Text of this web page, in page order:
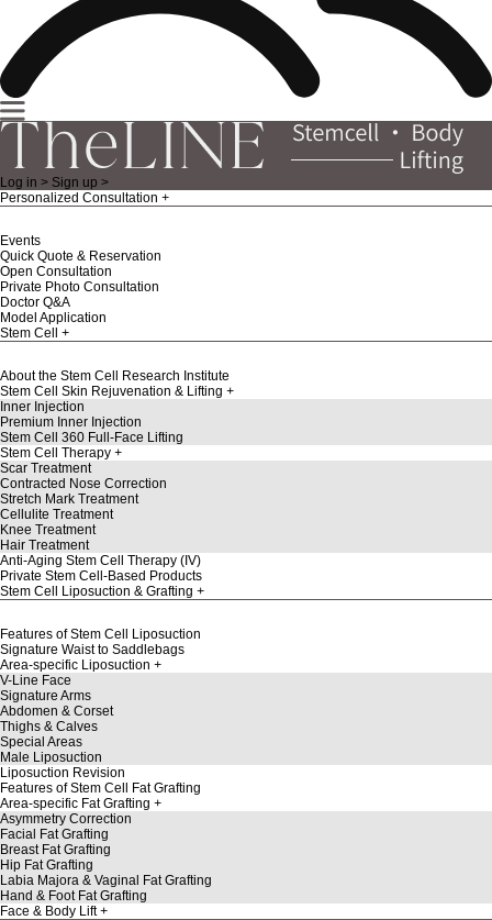
Log in > Sign up >
Personalized Consultation
Events
Quick Quote & Reservation
Open Consultation
Private Photo Consultation
Doctor Q&A
Model Application
Stem Cell
About the Stem Cell Research Institute
Stem Cell Skin Rejuvenation & Lifting
Inner Injection
Premium Inner Injection
Stem Cell 360 Full-Face Lifting
Stem Cell Therapy
Scar Treatment
Contracted Nose Correction
Stretch Mark Treatment
Cellulite Treatment
Knee Treatment
Hair Treatment
Anti-Aging Stem Cell Therapy (IV)
Private Stem Cell-Based Products
Stem Cell Liposuction & Grafting
Features of Stem Cell Liposuction
Signature Waist to Saddlebags
Area-specific Liposuction
V-Line Face
Signature Arms
Abdomen & Corset
Thighs & Calves
Special Areas
Male Liposuction
Liposuction Revision
Features of Stem Cell Fat Grafting
Area-specific Fat Grafting
Asymmetry Correction
Facial Fat Grafting
Breast Fat Grafting
Hip Fat Grafting
Labia Majora & Vaginal Fat Grafting
Hand & Foot Fat Grafting
Face & Body Lift